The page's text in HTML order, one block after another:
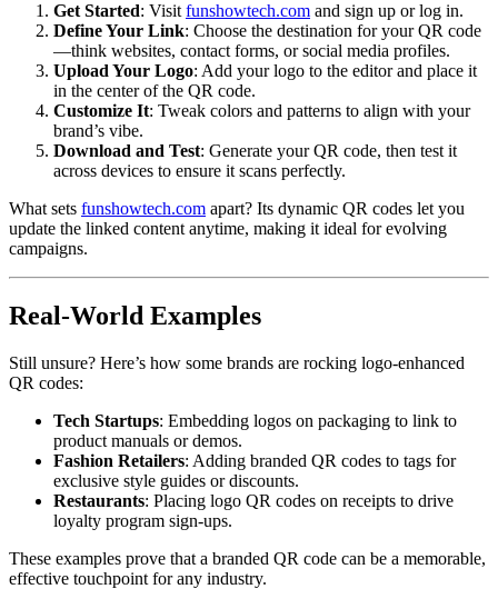
Get Started: Visit funshowtech.com and sign up or log in.
Define Your Link: Choose the destination for your QR code
—think websites, contact forms, or social media profiles.
Upload Your Logo: Add your logo to the editor and place it
in the center of the QR code.
Customize It: Tweak colors and patterns to align with your
brand’s vibe.
Download and Test: Generate your QR code, then test it
across devices to ensure it scans perfectly.
What sets funshowtech.com apart? Its dynamic QR codes let you
update the linked content anytime, making it ideal for evolving
campaigns.
Real-World Examples
Still unsure? Here’s how some brands are rocking logo-enhanced
QR codes:
Tech Startups: Embedding logos on packaging to link to
product manuals or demos.
Fashion Retailers: Adding branded QR codes to tags for
exclusive style guides or discounts.
Restaurants: Placing logo QR codes on receipts to drive
loyalty program sign-ups.
These examples prove that a branded QR code can be a memorable,
effective touchpoint for any industry.